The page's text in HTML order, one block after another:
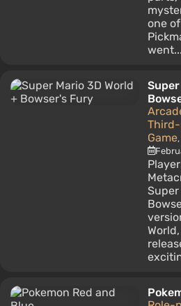
one
went...
Game,
Super